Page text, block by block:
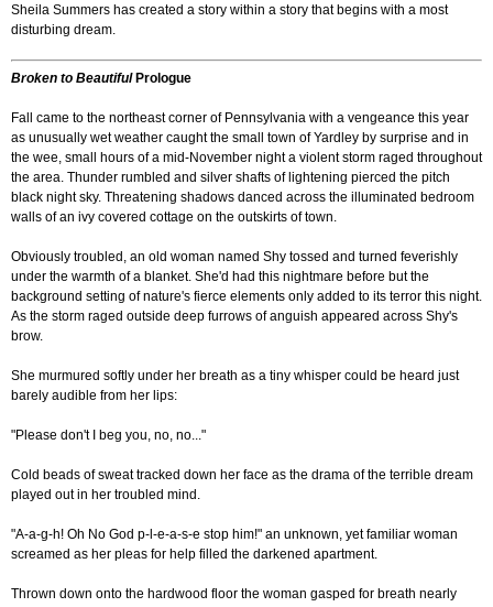
Sheila Summers has created a story within a story that begins with a most
disturbing dream.
Broken to Beautiful Prologue
Fall came to the northeast corner of Pennsylvania with a vengeance this year
as unusually wet weather caught the small town of Yardley by surprise and in
the wee, small hours of a mid-November night a violent storm raged throughout
the area. Thunder rumbled and silver shafts of lightening pierced the pitch
black night sky. Threatening shadows danced across the illuminated bedroom
walls of an ivy covered cottage on the outskirts of town.
Obviously troubled, an old woman named Shy tossed and turned feverishly
under the warmth of a blanket. She'd had this nightmare before but the
background setting of nature's fierce elements only added to its terror this night.
As the storm raged outside deep furrows of anguish appeared across Shy's
brow.
She murmured softly under her breath as a tiny whisper could be heard just
barely audible from her lips:
"Please don't I beg you, no, no..."
Cold beads of sweat tracked down her face as the drama of the terrible dream
played out in her troubled mind.
"A-a-g-h! Oh No God p-l-e-a-s-e stop him!" an unknown, yet familiar woman
screamed as her pleas for help filled the darkened apartment.
Thrown down onto the hardwood floor the woman gasped for breath nearly